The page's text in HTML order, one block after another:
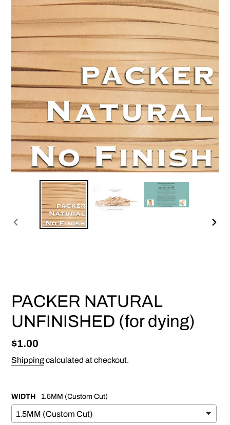
PACKER NATURAL
UNFINISHED (for dying)
Regular
price
$1.00
Shippingcalculated at checkout.
WIDTH 1.5MM (Custom Cut)